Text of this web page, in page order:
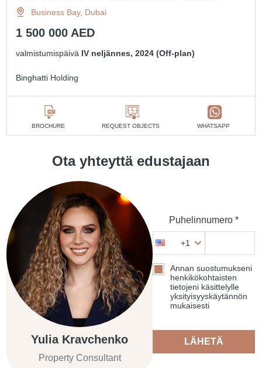
Business Bay, Dubai
1 500 000 AED
valmistumispäivä IV neljännes, 2024 (Off-plan)
Binghatti Holding
BROCHURE REQUEST OBJECTS WHATSAPP
Ota yhteyttä edustajaan
Yulia Kravchenko
Property Consultant
Puhelinnumero *
+1
Annan suostumukseni
henkikökohtaisten
tietojeni käsittelylle
yksityisyyskäytännön
mukaisesti
LÄHETÄ